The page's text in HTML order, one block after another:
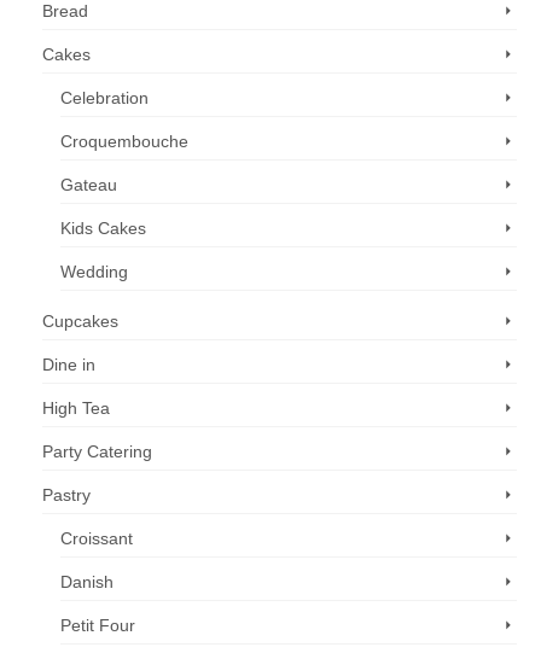
Bread
Cakes
Celebration
Croquembouche
Gateau
Kids Cakes
Wedding
Cupcakes
Dine in
High Tea
Party Catering
Pastry
Croissant
Danish
Petit Four